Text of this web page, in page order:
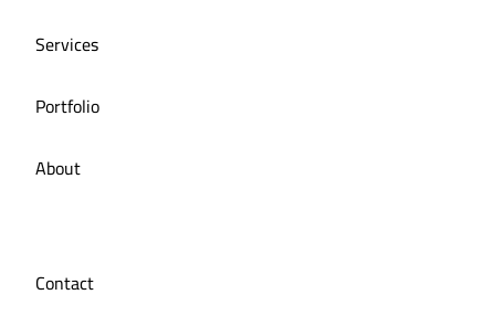
Services
Portfolio
About
Contact